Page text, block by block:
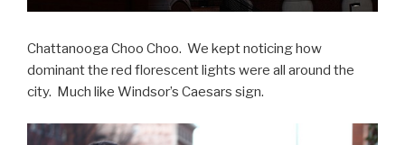
Chattanooga Choo Choo. We kept noticing how
dominant the red florescent lights were all around the
city. Much like Windsor’s Caesars sign.